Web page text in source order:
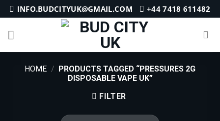
Skip
to
content
INFO.BUDCITYUK@GMAIL.COM +44 7418 611482
HOME / PRODUCTS TAGGED “PRESSURES 2G
DISPOSABLE VAPE UK”
FILTER